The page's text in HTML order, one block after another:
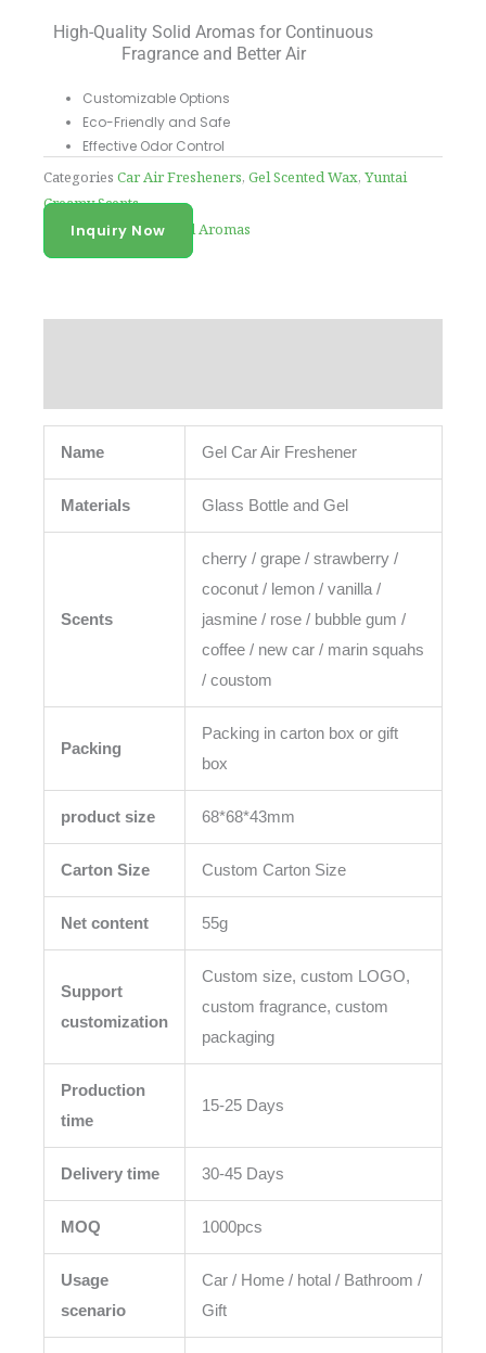
High-Quality Solid Aromas for Continuous
Fragrance and Better Air
Customizable Options
Eco-Friendly and Safe
Effective Odor Control
Categories Car Air Fresheners, Gel Scented Wax, Yuntai
Creamy Scents
High-Quality Solid Aromas
Inquiry Now
Name Gel Car Air Freshener
Materials Glass Bottle and Gel
Scents
cherry / grape / strawberry /
coconut / lemon / vanilla /
jasmine / rose / bubble gum /
coffee / new car / marin squahs
/ coustom
Packing
Packing in carton box or gift
box
product size 68*68*43mm
Carton Size Custom Carton Size
Net content 55g
Support
customization
Custom size, custom LOGO,
custom fragrance, custom
packaging
Production
time
15-25 Days
Delivery time 30-45 Days
MOQ 1000pcs
Usage
scenario
Car / Home / hotal / Bathroom /
Gift